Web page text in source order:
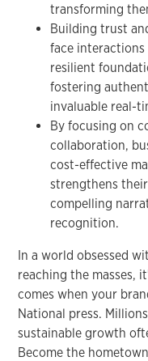
transforming
Building trust
face interactions
resilient
fostering
invaluable real-
By focusing on
collaboration,
cost-effective
strengthens
compelling
recognition.
In a world obsessed
reaching the masses,
comes when your
National press.
sustainable growth
Become the